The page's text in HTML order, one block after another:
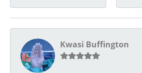
Kwasi Buffington